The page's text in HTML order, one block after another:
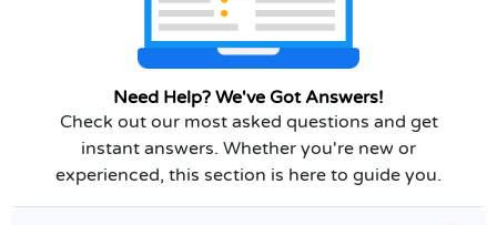
Need Help? We've Got Answers!
Check out our most asked questions and get
instant answers. Whether you're new or
experienced, this section is here to guide you.